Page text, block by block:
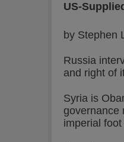
US-
by Stephen
Russia
and right of
Syria is
governance
imperial